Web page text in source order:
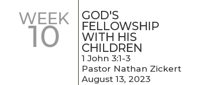
WEEK
10
GOD'S
FELLOWSHIP
WITH HIS
CHILDREN
1 John 3:1-3
Pastor Nathan Zickert
August 13, 2023